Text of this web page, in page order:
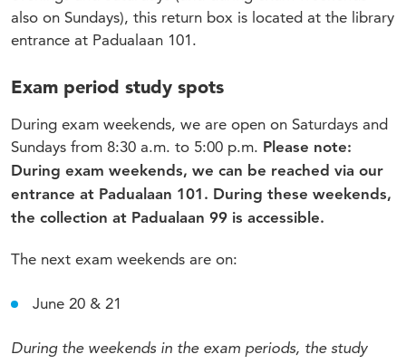
also on Sundays), this return box is located at the library
entrance at Padualaan 101.
Exam period study spots
During exam weekends, we are open on Saturdays and
Sundays from 8:30 a.m. to 5:00 p.m. Please note:
During exam weekends, we can be reached via our
entrance at Padualaan 101. During these weekends,
the collection at Padualaan 99 is accessible.
The next exam weekends are on:
June 20 & 21
During the weekends in the exam periods, the study